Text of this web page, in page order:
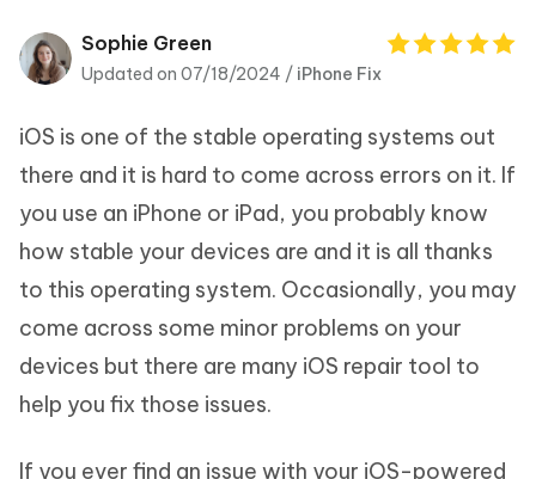
Tenorshare
PDNob
iAnyGo
Sophie Green
Updated on 07/18/2024 / iPhone Fix
iOS is one of the stable operating systems out
there and it is hard to come across errors on it. If
you use an iPhone or iPad, you probably know
how stable your devices are and it is all thanks
to this operating system. Occasionally, you may
come across some minor problems on your
devices but there are many iOS repair tool to
help you fix those issues.
If you ever find an issue with your iOS-powered